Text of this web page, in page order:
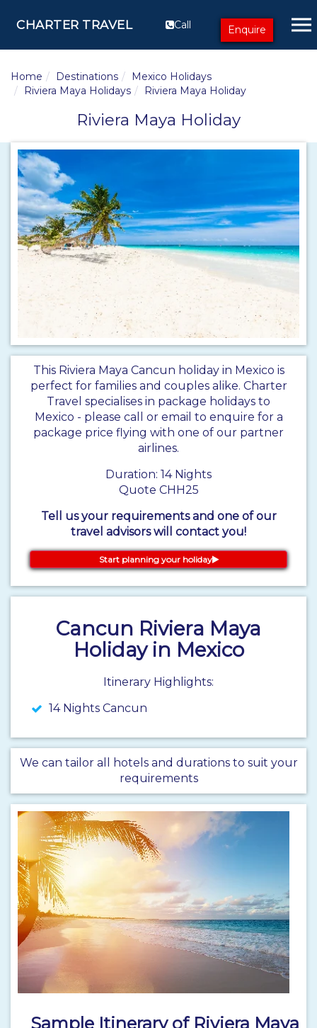
CHARTER TRAVEL Call Enquire
Home Destinations
Mexico Holidays
Riviera Maya Holidays
Riviera Maya Holiday
Riviera Maya Holiday
This Riviera Maya Cancun holiday in Mexico is
perfect for families and couples alike. Charter
Travel specialises in package holidays to
Mexico - please call or email to enquire for a
package price flying with one of our partner
airlines.
Duration: 14 Nights
Quote CHH25
Tell us your requirements and one of our
travel advisors will contact you!
Start planning your holiday
Cancun Riviera Maya
Holiday in Mexico
Itinerary Highlights:
14 Nights Cancun
We can tailor all hotels and durations to suit your
requirements
Sample Itinerary of Riviera Maya